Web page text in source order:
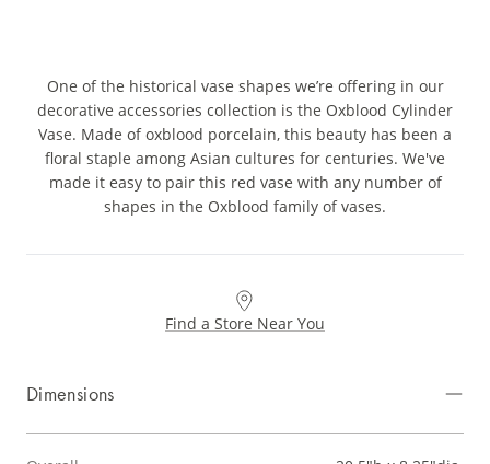
One of the historical vase shapes we’re offering in our
decorative accessories collection is the Oxblood Cylinder
Vase. Made of oxblood porcelain, this beauty has been a
floral staple among Asian cultures for centuries. We've
made it easy to pair this red vase with any number of
shapes in the Oxblood family of vases.
Find a Store Near You
Dimensions